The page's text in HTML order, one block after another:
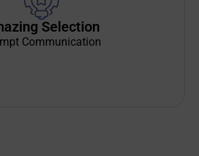
Selection
Communication